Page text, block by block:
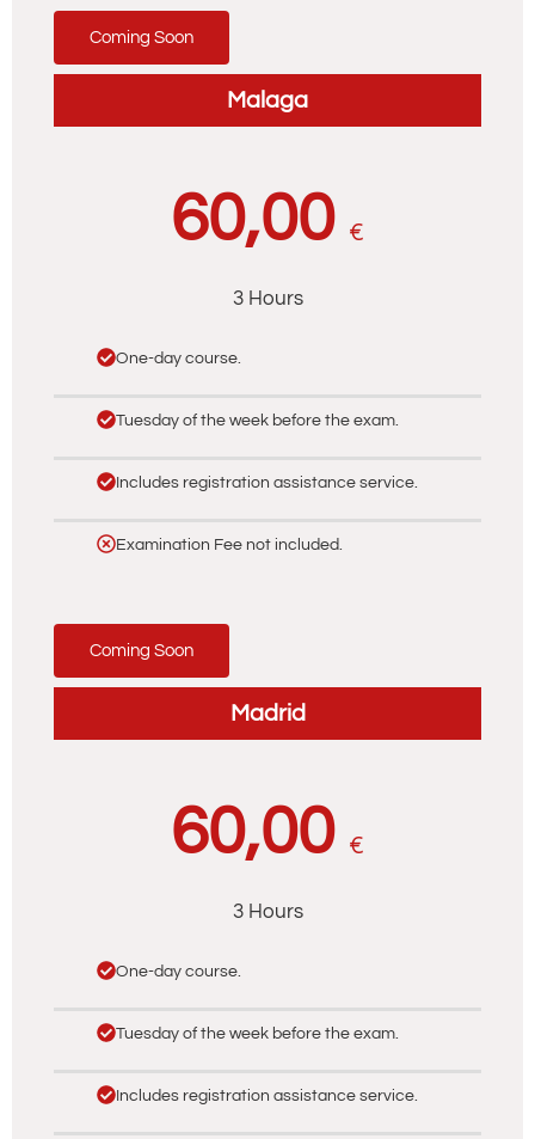
Coming Soon
Malaga
60,00 €
3 Hours
One-day course.
Tuesday of the week before the exam.
Includes registration assistance service.
Examination Fee not included.
Coming Soon
Madrid
60,00 €
3 Hours
One-day course.
Tuesday of the week before the exam.
Includes registration assistance service.